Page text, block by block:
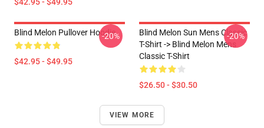
Blind Melon Pullover Hoodie
$42.95 - $49.95
-20%
Blind Melon Sun Mens Classic
T-Shirt -> Blind Melon Mens
Classic T-Shirt
$26.50 - $30.50
-20%
VIEW MORE